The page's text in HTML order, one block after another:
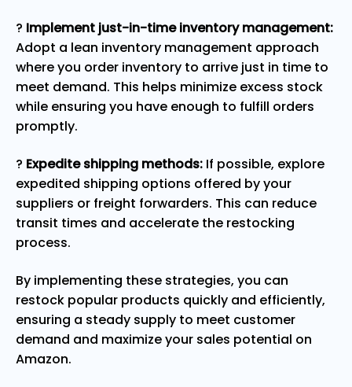
? Implement just-in-time inventory management:
Adopt a lean inventory management approach
where you order inventory to arrive just in time to
meet demand. This helps minimize excess stock
while ensuring you have enough to fulfill orders
promptly.
? Expedite shipping methods: If possible, explore
expedited shipping options offered by your
suppliers or freight forwarders. This can reduce
transit times and accelerate the restocking
process.
By implementing these strategies, you can
restock popular products quickly and efficiently,
ensuring a steady supply to meet customer
demand and maximize your sales potential on
Amazon.